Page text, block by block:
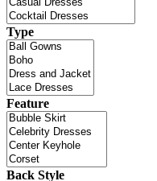
Type
Feature
Back Style